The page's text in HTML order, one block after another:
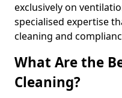
exclusively on
specialised expertise
cleaning and
What Are the
Cleaning?